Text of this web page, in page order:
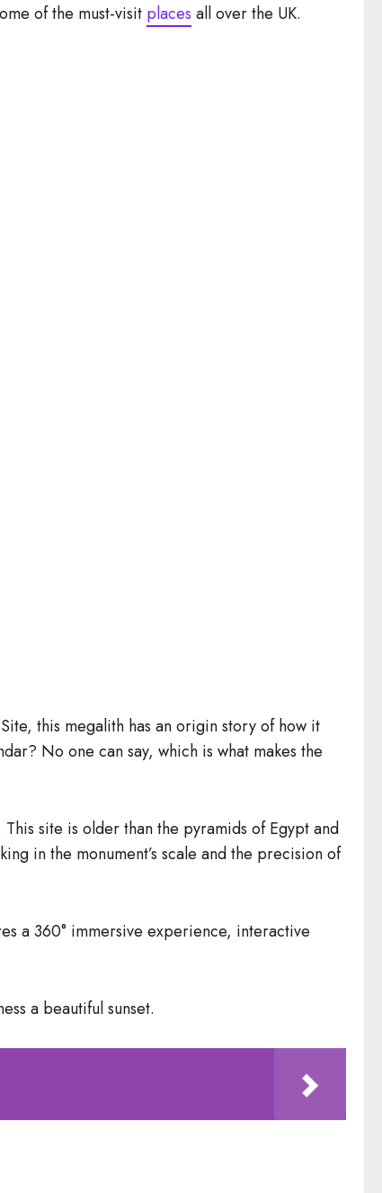
of the must-visit places all over the UK.
this megalith has an origin story of how it
No one can say, which is what makes the
site is older than the pyramids of Egypt and
in the monument’s scale and the precision of
a 360° immersive experience, interactive
a beautiful sunset.